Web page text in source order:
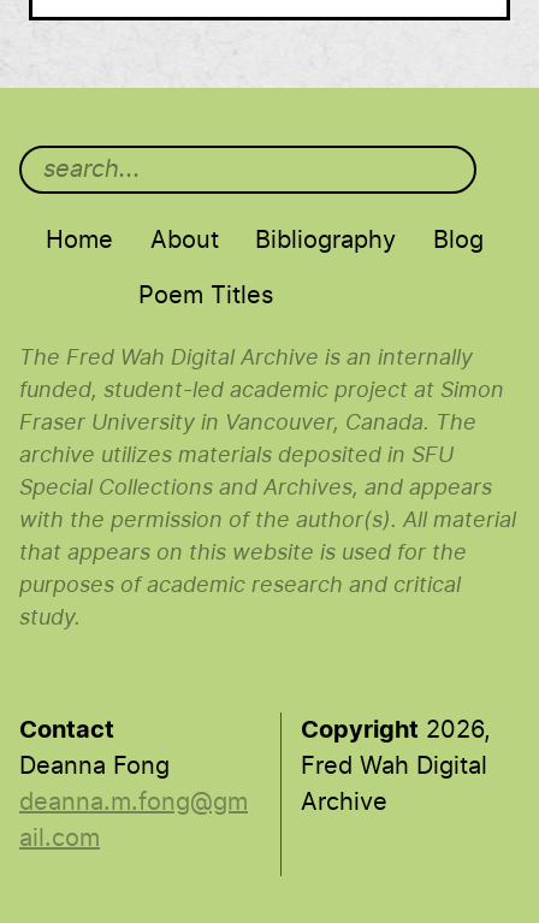
Main menu
Home About Bibliography Blog
Poem Titles
The Fred Wah Digital Archive is an internally
funded, student-led academic project at Simon
Fraser University in Vancouver, Canada. The
archive utilizes materials deposited in SFU
Special Collections and Archives, and appears
with the permission of the author(s). All material
that appears on this website is used for the
purposes of academic research and critical
study.
Contact
Deanna Fong
deanna.m.fong@gm
ail.com
Copyright 2026,
Fred Wah Digital
Archive